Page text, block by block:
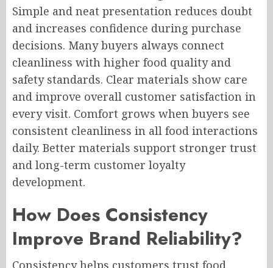
Simple and neat presentation reduces doubt
and increases confidence during purchase
decisions. Many buyers always connect
cleanliness with higher food quality and
safety standards. Clear materials show care
and improve overall customer satisfaction in
every visit. Comfort grows when buyers see
consistent cleanliness in all food interactions
daily. Better materials support stronger trust
and long-term customer loyalty
development.
How Does Consistency
Improve Brand Reliability?
Consistency helps customers trust food